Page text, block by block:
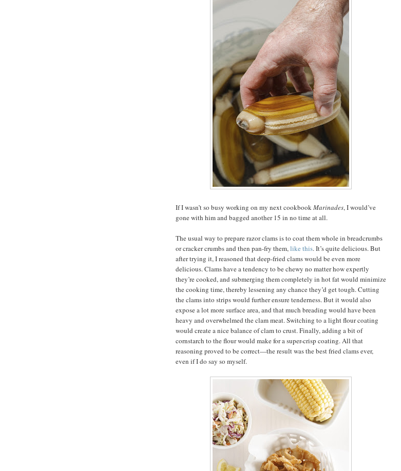
If I wasn’t so busy working on my next cookbookMarinades, I would’ve
gone with him and bagged another 15 in no time at all.
The usual way to prepare razor clams is to coat them whole in breadcrumbs
or cracker crumbs and then pan-fry them,like this. It’s quite delicious. But
after trying it, I reasoned that deep-fried clams would be even more
delicious. Clams have a tendency to be chewy no matter how expertly
they’re cooked, and submerging them completely in hot fat would minimize
the cooking time, thereby lessening any chance they’d get tough. Cutting
the clams into strips would further ensure tenderness. But it would also
expose a lot more surface area, and that much breading would have been
heavy and overwhelmed the clam meat. Switching to a light flour coating
would create a nice balance of clam to crust. Finally, adding a bit of
cornstarch to the flour would make for a super-crisp coating. All that
reasoning proved to be correct—the result was the best fried clams ever,
even if I do say so myself.